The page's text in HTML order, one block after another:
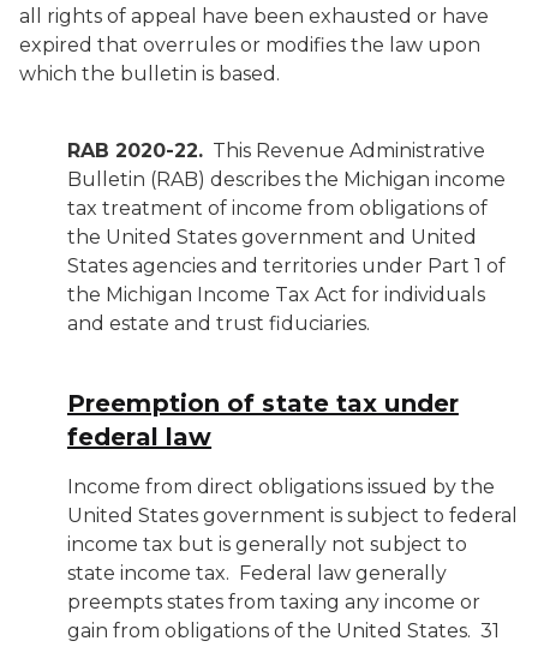
all rights of appeal have been exhausted or have
expired that overrules or modifies the law upon
which the bulletin is based.
RAB 2020-22. This Revenue Administrative
Bulletin (RAB) describes the Michigan income
tax treatment of income from obligations of
the United States government and United
States agencies and territories under Part 1 of
the Michigan Income Tax Act for individuals
and estate and trust fiduciaries.
Preemption of state tax under
federal law
Income from direct obligations issued by the
United States government is subject to federal
income tax but is generally not subject to
state income tax. Federal law generally
preempts states from taxing any income or
gain from obligations of the United States. 31